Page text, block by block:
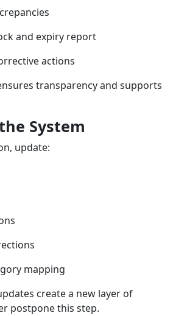
and expiry report
actions
transparency and supports
System
update:
mapping
create a new layer of
postpone this step.